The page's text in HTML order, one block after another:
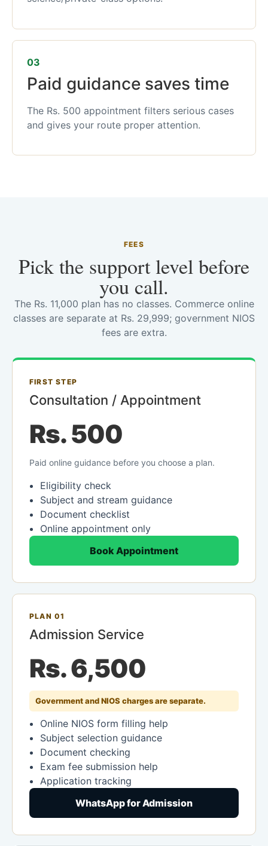
03
Paid guidance saves time
The Rs. 500 appointment filters serious cases
and gives your route proper attention.
FEES
Pick the support level before
you call.
The Rs. 11,000 plan has no classes. Commerce online
classes are separate at Rs. 29,999; government NIOS
fees are extra.
FIRST STEP
Consultation / Appointment
Rs. 500
Paid online guidance before you choose a plan.
Eligibility check
Subject and stream guidance
Document checklist
Online appointment only
Book Appointment
PLAN 01
Admission Service
Rs. 6,500
Government and NIOS charges are separate.
Online NIOS form filling help
Subject selection guidance
Document checking
Exam fee submission help
Application tracking
WhatsApp for Admission